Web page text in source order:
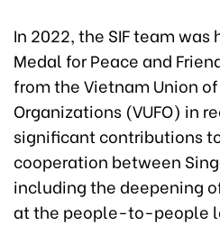
In 2022, the SIF team
Medal for Peace and
from the Vietnam Union
Organizations (VUFO) in
significant contributions
cooperation between
including the deepening
at the people-to-people